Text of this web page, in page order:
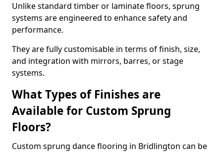
Unlike standard timber or laminate floors, sprung
systems are engineered to enhance safety and
performance.
They are fully customisable in terms of finish, size,
and integration with mirrors, barres, or stage
systems.
What Types of Finishes are
Available for Custom Sprung
Floors?
Custom sprung dance flooring in Bridlington can be